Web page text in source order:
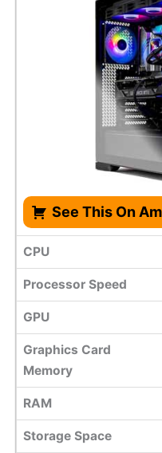
See This On
CPU
Processor Speed
GPU
Graphics Card
Memory
RAM
Storage Space